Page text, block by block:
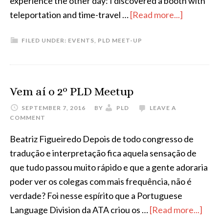
teleportation and time-travel …[Read more...]
FILED UNDER: EVENTS PLD MEET-UP
Vem aí o 2º PLD Meetup
SEPTEMBER 7, 2016 BY PLD
LEAVE A
COMMENT
Beatriz Figueiredo Depois de todo congresso de
tradução e interpretação fica aquela sensação de
que tudo passou muito rápido e que a gente adoraria
poder ver os colegas com mais frequência, não é
verdade? Foi nesse espírito que a Portuguese
Language Division da ATA criou os …[Read more...]